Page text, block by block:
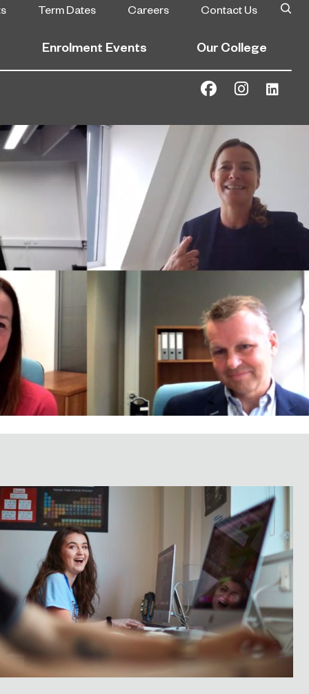
Term Dates Careers Contact Us
Enrolment Events Our College